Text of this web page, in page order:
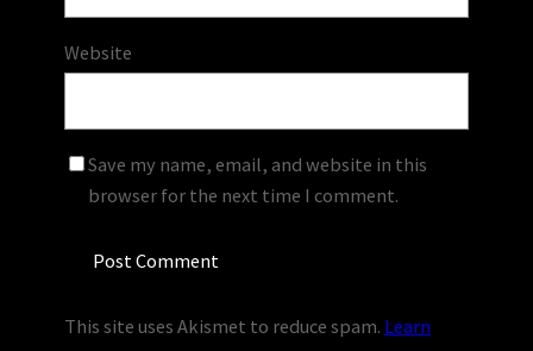
Website
Save my name, email, and website in this
browser for the next time I comment.
This site uses Akismet to reduce spam. Learn